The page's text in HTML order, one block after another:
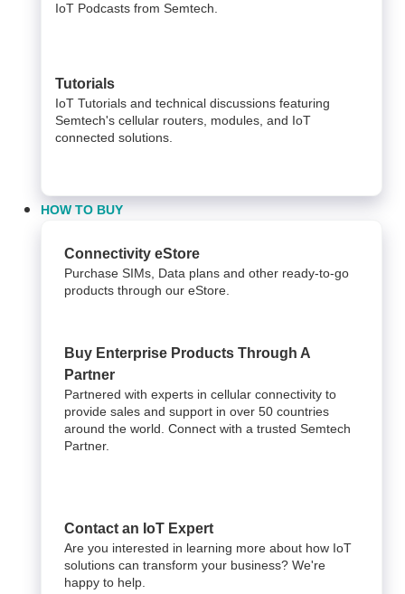
IoT Podcasts from Semtech.
Tutorials
IoT Tutorials and technical discussions featuring
Semtech's cellular routers, modules, and IoT
connected solutions.
HOW TO BUY
Connectivity eStore
Purchase SIMs, Data plans and other ready-to-go
products through our eStore.
Buy Enterprise Products Through A
Partner
Partnered with experts in cellular connectivity to
provide sales and support in over 50 countries
around the world. Connect with a trusted Semtech
Partner.
Contact an IoT Expert
Are you interested in learning more about how IoT
solutions can transform your business? We're
happy to help.